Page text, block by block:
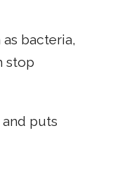
bacteria,
stop
and puts